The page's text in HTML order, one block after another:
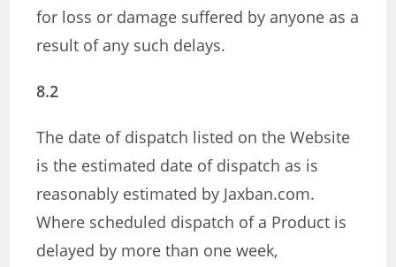
for loss or damage suffered by anyone as a
result of any such delays.
8.2
The date of dispatch listed on the Website
is the estimated date of dispatch as is
reasonably estimated by Jaxban.com.
Where scheduled dispatch of a Product is
delayed by more than one week,